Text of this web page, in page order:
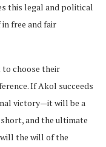
this legal and political
free and fair
to choose their
If Akol succeeds
victory—it will be a
and the ultimate
the will of the